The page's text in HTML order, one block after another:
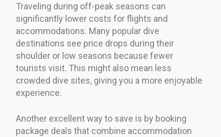
Traveling during off-peak seasons can
significantly lower costs for flights and
accommodations. Many popular dive
destinations see price drops during their
shoulder or low seasons because fewer
tourists visit. This might also mean less
crowded dive sites, giving you a more enjoyable
experience.
Another excellent way to save is by booking
package deals that combine accommodation